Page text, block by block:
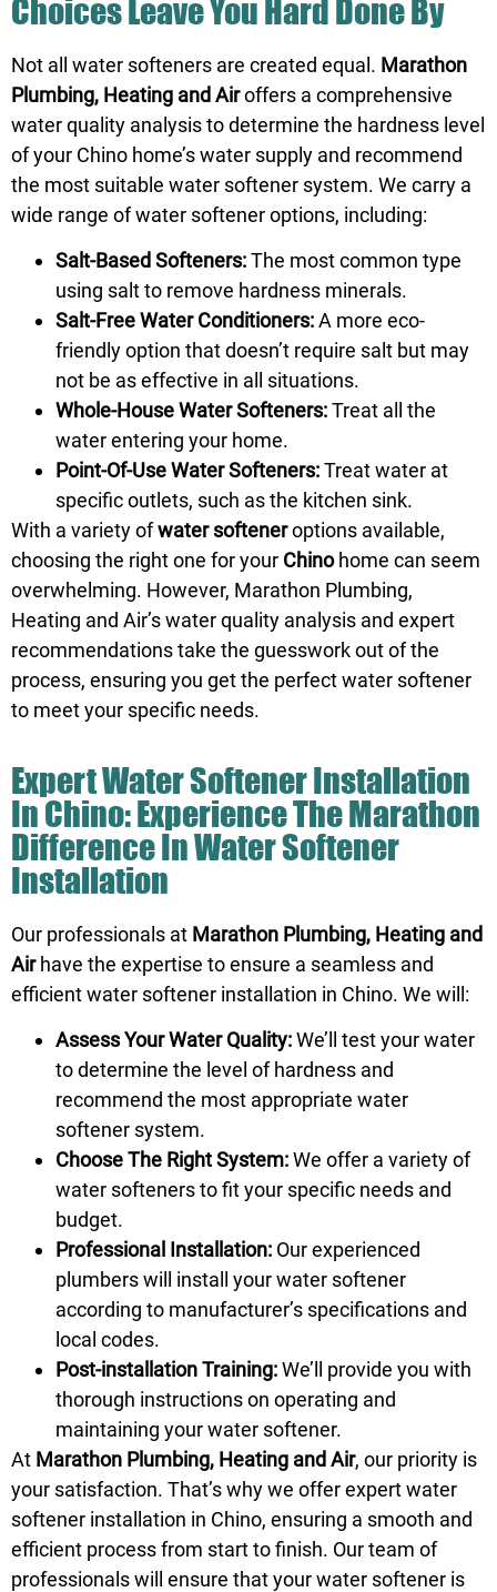
Choices Leave You Hard Done By
Not all water softeners are created equal. Marathon
Plumbing, Heating and Airoffers a comprehensive
water quality analysis to determine the hardness level
of your Chino home’s water supply and recommend
the most suitable water softener system. We carry a
wide range of water softener options, including:
Salt-Based Softeners:The most common type
using salt to remove hardness minerals.
Salt-Free Water Conditioners:A more eco-
friendly option that doesn’t require salt but may
not be as effective in all situations.
Whole-House Water Softeners:Treat all the
water entering your home.
Point-Of-Use Water Softeners:Treat water at
specific outlets, such as the kitchen sink.
With a variety ofwater softeneroptions available,
choosing the right one for your Chinohome can seem
overwhelming. However, Marathon Plumbing,
Heating and Air’s water quality analysis and expert
recommendations take the guesswork out of the
process, ensuring you get the perfect water softener
to meet your specific needs.
Expert Water Softener Installation
In Chino: Experience The Marathon
Difference In Water Softener
Installation
Our professionals at Marathon Plumbing, Heating and
Airhave the expertise to ensure a seamless and
efficient water softener installation in Chino. We will:
Assess Your Water Quality:We’ll test your water
to determine the level of hardness and
recommend the most appropriate water
softener system.
Choose The Right System:We offer a variety of
water softeners to fit your specific needs and
budget.
Professional Installation: Our experienced
plumbers will install your water softener
according to manufacturer’s specifications and
local codes.
Post-installation Training:We’ll provide you with
thorough instructions on operating and
maintaining your water softener.
At Marathon Plumbing, Heating and Air, our priority is
your satisfaction. That’s why we offer expert water
softener installation in Chino, ensuring a smooth and
efficient process from start to finish. Our team of
professionals will ensure that your water softener is